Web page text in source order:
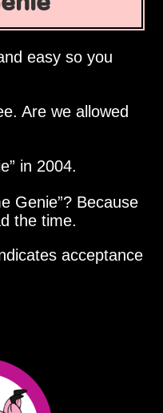
easy so you
Are we allowed
in 2004.
Genie ? Because
the time.
acceptance